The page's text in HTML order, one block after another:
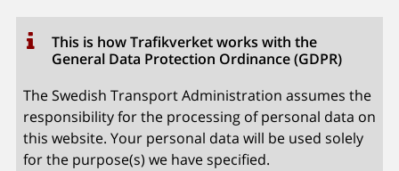
This is how Trafikverket works with the
General Data Protection Ordinance (GDPR)
The Swedish Transport Administration assumes the
responsibility for the processing of personal data on
this website. Your personal data will be used solely
for the purpose(s) we have specified.